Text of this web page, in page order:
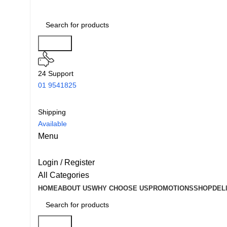
24 Support
01 9541825
Shipping
Available
Menu
Login / Register
All Categories
HOMEABOUT USWHY CHOOSE US PROMOTIONSSHOP